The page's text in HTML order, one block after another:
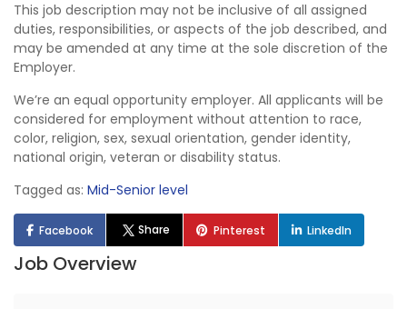
This job description may not be inclusive of all assigned
duties, responsibilities, or aspects of the job described, and
may be amended at any time at the sole discretion of the
Employer.
We’re an equal opportunity employer. All applicants will be
considered for employment without attention to race,
color, religion, sex, sexual orientation, gender identity,
national origin, veteran or disability status.
Tagged as: Mid-Senior level
Facebook Share Pinterest LinkedIn
Job Overview